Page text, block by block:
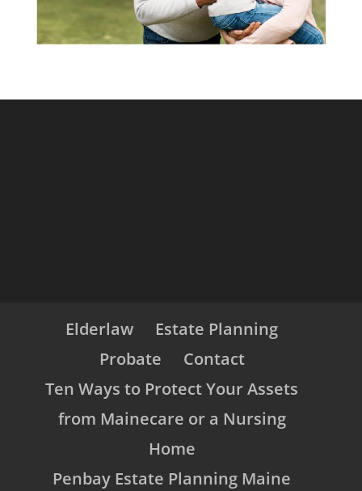
Elderlaw
Estate Planning
Probate
Contact
Ten Ways to Protect Your Assets
from Mainecare or a Nursing
Home
Penbay Estate Planning Maine